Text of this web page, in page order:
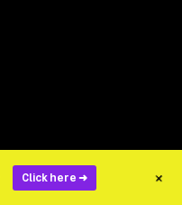
Click here ➜ +